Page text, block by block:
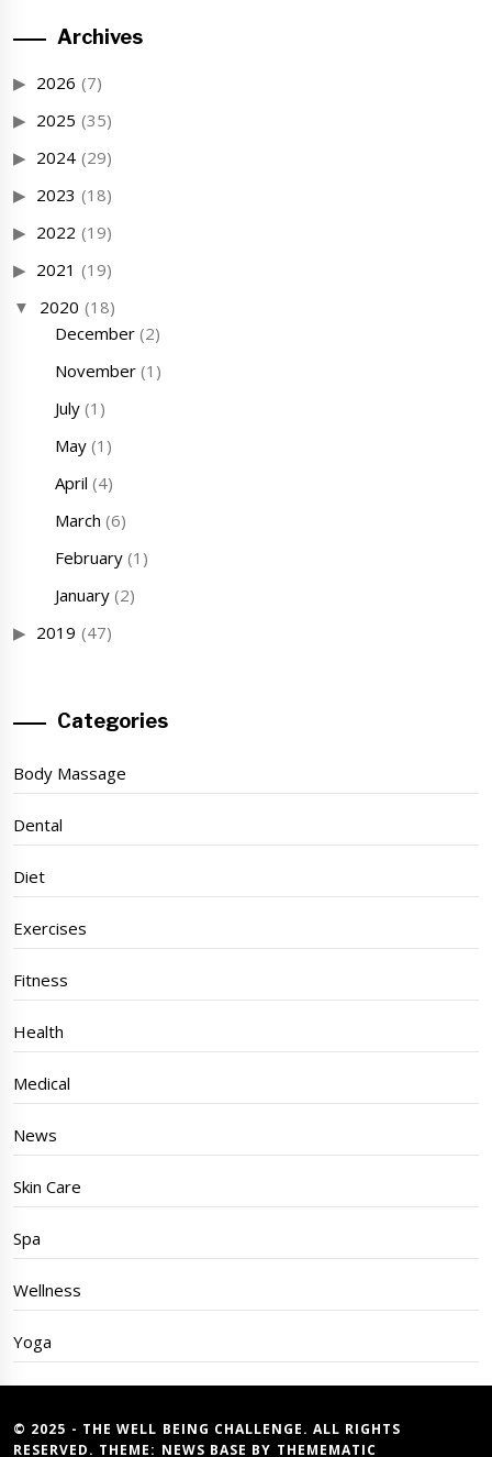
Archives
2026 (7)
2025 (35)
2024 (29)
2023 (18)
2022 (19)
2021 (19)
2020 (18)
December(2)
November(1)
July(1)
May(1)
April (4)
March (6)
February(1)
January(2)
2019 (47)
Categories
Body Massage
Dental
Diet
Exercises
Fitness
Health
Medical
News
Skin Care
Spa
Wellness
Yoga
© 2025 - THE WELL BEING CHALLENGE. ALL RIGHTS
RESERVED. THEME: NEWS BASE BY THEMEMATIC